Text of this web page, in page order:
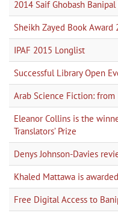
2014 Saif Ghobash
Sheikh Zayed Book Award
IPAF 2015 Longlist
Successful Library Open
Arab Science Fiction:
Eleanor Collins is the
Translators’ Prize
Denys Johnson-Davies
Khaled Mattawa is
Free Digital Access to